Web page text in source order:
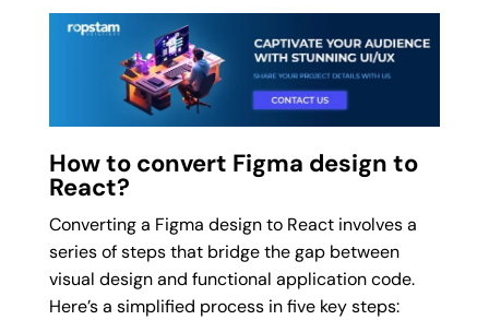
How to convert Figma design to
React?
Converting a Figma design to React involves a
series of steps that bridge the gap between
visual design and functional application code.
Here’s a simplified process in five key steps: